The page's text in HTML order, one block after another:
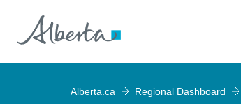
Alberta.ca Regional Dashboard